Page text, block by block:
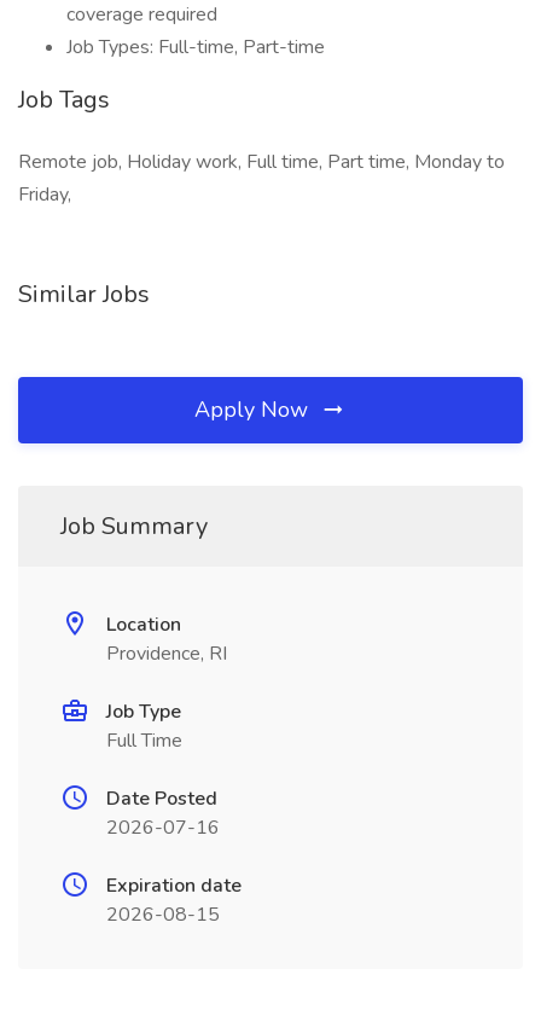
coverage required
Job Types: Full-time, Part-time
Job Tags
Remote job, Holiday work, Full time, Part time, Monday to
Friday,
Similar Jobs
Apply Now
Job Summary
Location
Providence, RI
Job Type
Full Time
Date Posted
2026-07-16
Expiration date
2026-08-15